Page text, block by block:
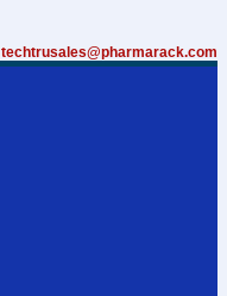
techtrusales@pharmarack.com